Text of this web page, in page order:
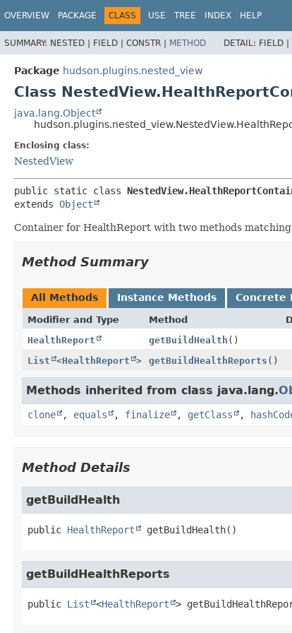
OVERVIEW PACKAGE CLASS USE TREE INDEX HELP
SUMMARY: NESTED | FIELD | CONSTR | METHOD DETAIL: FIELD |
Package hudson.plugins.nested_view
Class
java.lang.Object
Enclosing class:
NestedView
public static class
extends Object
Container for HealthReport with two methods
Method Summary
All Methods Instance Methods Concrete
Modifier and Type Method
HealthReport
getBuildHealth ()
List
<HealthReport > getBuildHealthReports ()
Methods inherited from class java.lang.
clone , equals , finalize , getClass ,
Method Details
getBuildHealth
public HealthReport getBuildHealth()
getBuildHealthReports
public List <HealthReport >